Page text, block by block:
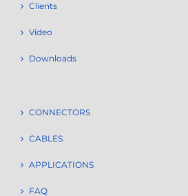
Clients
Video
Downloads
CONNECTORS
CABLES
APPLICATIONS
FAQ